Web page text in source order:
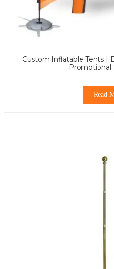
Custom Inflatable Tents |
Promotional
Read